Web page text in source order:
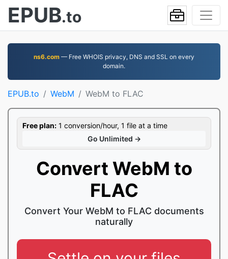
EPUB.to
ns6.com — Free WHOIS privacy, DNS and SSL on every
domain.
EPUB.to WebM WebM to FLAC
Free plan: 1 conversion/hour, 1 file at a time
Go Unlimited →
Convert WebM to
FLAC
Convert Your WebM to FLAC documents
naturally